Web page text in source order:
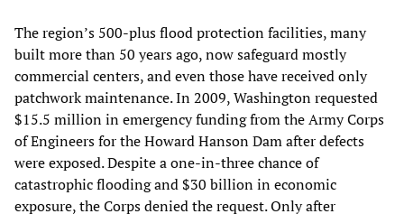
The region’s 500-plus flood protection facilities, many
built more than 50 years ago, now safeguard mostly
commercial centers, and even those have received only
patchwork maintenance. In 2009, Washington requested
$15.5 million in emergency funding from the Army Corps
of Engineers for the Howard Hanson Dam after defects
were exposed. Despite a one-in-three chance of
catastrophic flooding and $30 billion in economic
exposure, the Corps denied the request. Only after